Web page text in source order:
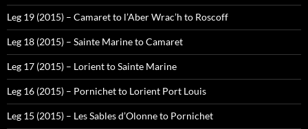
Leg 19 (2015) – Camaret to l’Aber Wrac’h to Roscoff
Leg 18 (2015) – Sainte Marine to Camaret
Leg 17 (2015) – Lorient to Sainte Marine
Leg 16 (2015) – Pornichet to Lorient Port Louis
Leg 15 (2015) – Les Sables d’Olonne to Pornichet